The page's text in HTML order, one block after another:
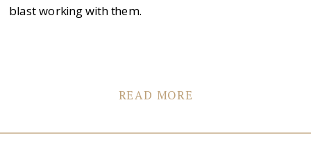
READ MORE
blast working with them.